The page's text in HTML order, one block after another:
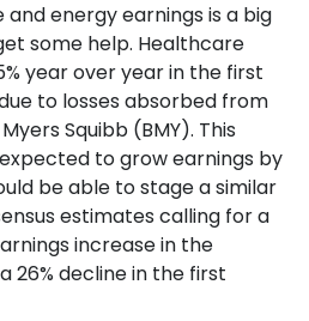
energy earnings is a big
some help. Healthcare
year over year in the first
to losses absorbed from
Squibb (BMY). This
to grow earnings by
be able to stage a similar
estimates calling for a
increase in the
26% decline in the first